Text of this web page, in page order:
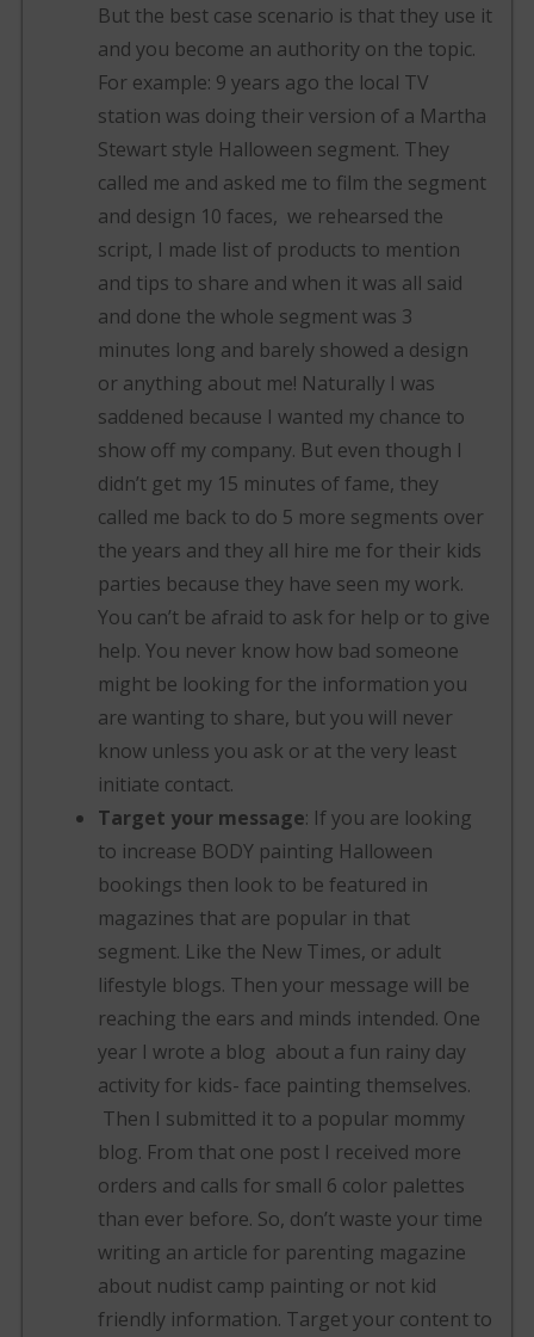
But the best case scenario is that they use it
and you become an authority on the topic.
For example: 9 years ago the local TV
station was doing their version of a Martha
Stewart style Halloween segment. They
called me and asked me to film the segment
and design 10 faces, we rehearsed the
script, I made list of products to mention
and tips to share and when it was all said
and done the whole segment was 3
minutes long and barely showed a design
or anything about me! Naturally I was
saddened because I wanted my chance to
show off my company. But even though I
didn’t get my 15 minutes of fame, they
called me back to do 5 more segments over
the years and they all hire me for their kids
parties because they have seen my work.
You can’t be afraid to ask for help or to give
help. You never know how bad someone
might be looking for the information you
are wanting to share, but you will never
know unless you ask or at the very least
initiate contact.
Target your message: If you are looking
to increase BODY painting Halloween
bookings then look to be featured in
magazines that are popular in that
segment. Like the New Times, or adult
lifestyle blogs. Then your message will be
reaching the ears and minds intended. One
year I wrote a blog about a fun rainy day
activity for kids- face painting themselves.
Then I submitted it to a popular mommy
blog. From that one post I received more
orders and calls for small 6 color palettes
than ever before. So, don’t waste your time
writing an article for parenting magazine
about nudist camp painting or not kid
friendly information. Target your content to